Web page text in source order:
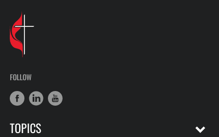
FOLLOW
TOPICS